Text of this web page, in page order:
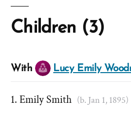
Children (3)
With Lucy Emily
Emily Smith (b. Jan 1, 1895)